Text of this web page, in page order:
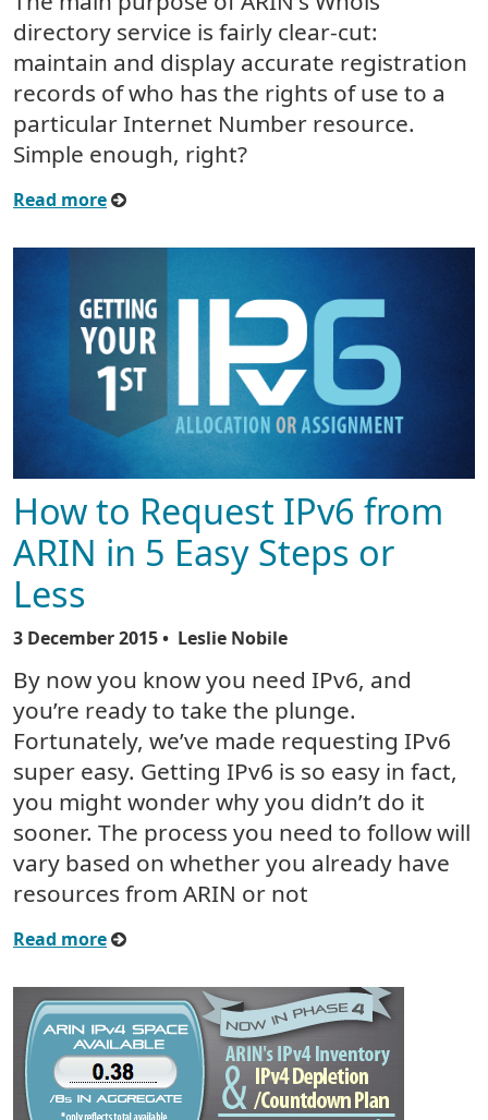
directory service is fairly clear-cut:
maintain and display accurate registration
records of who has the rights of use to a
particular Internet Number resource.
Simple enough, right?
Read more
How to Request IPv6 from
ARIN in 5 Easy Steps or
Less
3 December 2015• Leslie Nobile
By now you know you need IPv6, and
you’re ready to take the plunge.
Fortunately, we’ve made requesting IPv6
super easy. Getting IPv6 is so easy in fact,
you might wonder why you didn’t do it
sooner. The process you need to follow will
vary based on whether you already have
resources from ARIN or not
Read more